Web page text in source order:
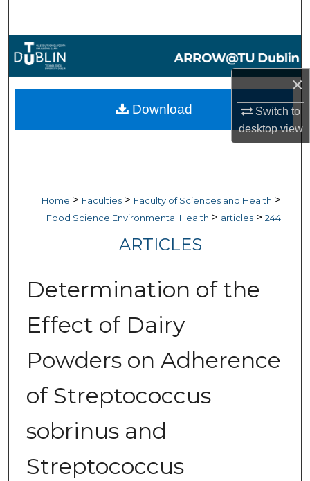
×
Switch to
desktopview
Browse Collections
My Account
Home > Faculties > Faculty of Sciences and Health >
Food Science Environmental Health > articles > 244
ARTICLES
Determination of the
Effect of Dairy
Powders on Adherence
of Streptococcus
sobrinus and
Streptococcus
Download